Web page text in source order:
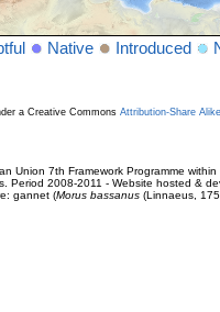
Native Introduced
a Creative Commons Attribution-Share
Union 7th Framework Programme
Period 2008-2011 - Website hosted &
gannet (Morus bassanus(Linnaeus,